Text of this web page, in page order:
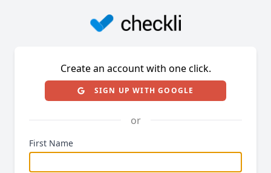
Create an account with one click.
SIGN UP WITH GOOGLE
or
First Name